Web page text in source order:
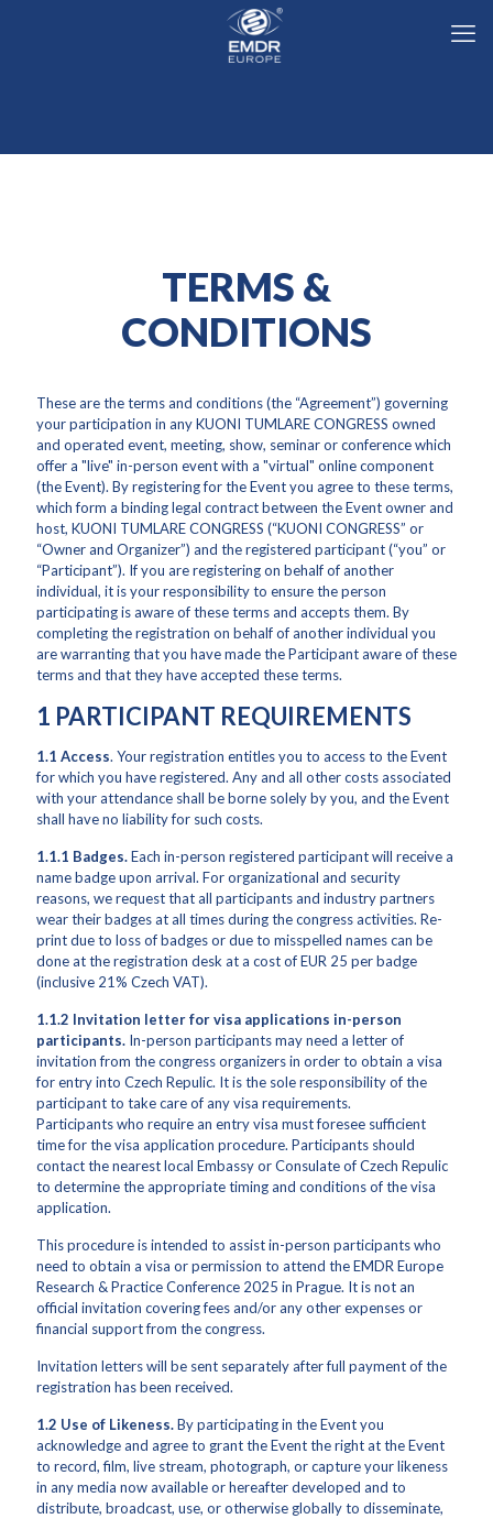
TERMS &
CONDITIONS
These are the terms and conditions (the “Agreement”) governing
your participation in any KUONI TUMLARE CONGRESS owned
and operated event, meeting, show, seminar or conference which
offer a "live" in-person event with a "virtual" online component
(the Event). By registering for the Event you agree to these terms,
which form a binding legal contract between the Event owner and
host, KUONI TUMLARE CONGRESS (“KUONI CONGRESS” or
“Owner and Organizer”) and the registered participant (“you” or
“Participant”). If you are registering on behalf of another
individual, it is your responsibility to ensure the person
participating is aware of these terms and accepts them. By
completing the registration on behalf of another individual you
are warranting that you have made the Participant aware of these
terms and that they have accepted these terms.
1 PARTICIPANT REQUIREMENTS
1.1 Access. Your registration entitles you to access to the Event
for which you have registered. Any and all other costs associated
with your attendance shall be borne solely by you, and the Event
shall have no liability for such costs.
1.1.1 Badges.Each in-person registered participant will receive a
name badge upon arrival. For organizational and security
reasons, we request that all participants and industry partners
wear their badges at all times during the congress activities. Re-
print due to loss of badges or due to misspelled names can be
done at the registration desk at a cost of EUR 25 per badge
(inclusive 21% Czech VAT).
1.1.2 Invitation letter for visa applications in-person
participants. In-person participants may need a letter of
invitation from the congress organizers in order to obtain a visa
for entry into Czech Repulic. It is the sole responsibility of the
participant to take care of any visa requirements.
Participants who require an entry visa must foresee sufficient
time for the visa application procedure. Participants should
contact the nearest local Embassy or Consulate of Czech Repulic
to determine the appropriate timing and conditions of the visa
application.
This procedure is intended to assist in-person participants who
need to obtain a visa or permission to attend the EMDR Europe
Research & Practice Conference 2025 in Prague. It is not an
official invitation covering fees and/or any other expenses or
financial support from the congress.
Invitation letters will be sent separately after full payment of the
registration has been received.
1.2 Use of Likeness.By participating in the Event you
acknowledge and agree to grant the Event the right at the Event
to record, film, live stream, photograph, or capture your likeness
in any media now available or hereafter developed and to
distribute, broadcast, use, or otherwise globally to disseminate,